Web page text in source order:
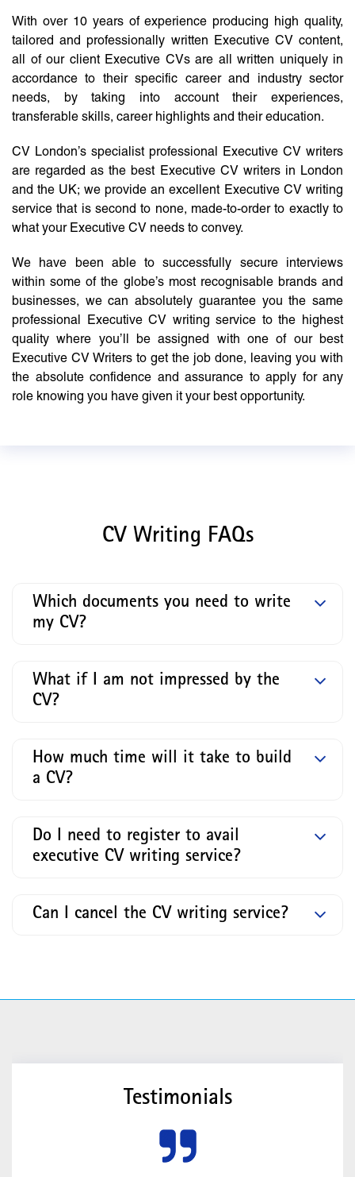
With over 10 years of experience producing high quality,
tailored and professionally written Executive CV content,
all of our client Executive CVs are all written uniquely in
accordance to their specific career and industry sector
needs, by taking into account their experiences,
transferable skills, career highlights and their education.
CV London’s specialist professional Executive CV writers
are regarded as the best Executive CV writers in London
and the UK; we provide an excellent Executive CV writing
service that is second to none, made-to-order to exactly to
what your Executive CV needs to convey.
We have been able to successfully secure interviews
within some of the globe’s most recognisable brands and
businesses, we can absolutely guarantee you the same
professional Executive CV writing service to the highest
quality where you’ll be assigned with one of our best
Executive CV Writers to get the job done, leaving you with
the absolute confidence and assurance to apply for any
role knowing you have given it your best opportunity.
CV Writing FAQs
Which documents you need to write
my CV?
What if I am not impressed by the
CV?
How much time will it take to build
a CV?
Do I need to register to avail
executive CV writing service?
Can I cancel the CV writing service?
Testimonials